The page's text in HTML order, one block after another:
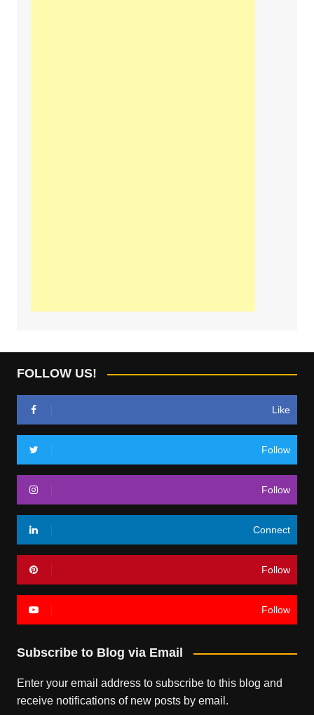
FOLLOW US!
Like
Follow
Follow
Connect
Follow
Follow
Subscribe to Blog via Email
Enter your email address to subscribe to this blog and
receive notifications of new posts by email.